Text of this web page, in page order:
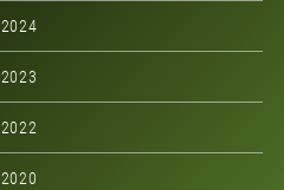
2024
2023
2022
2020